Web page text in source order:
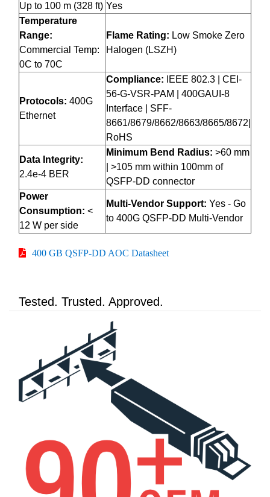
Up to 100 m (328 ft) Yes
Temperature
Range:
Commercial Temp:
0C to 70C
Flame Rating: Low Smoke Zero
Halogen (LSZH)
Protocols: 400G
Ethernet
Compliance:
IEEE 802.3 | CEI-
56-G-VSR-PAM | 400GAUI-8
Interface | SFF-
8661/8679/8662/8663/8665/8672|
RoHS
Data Integrity:
2.4e-4 BER
Minimum Bend Radius: >60 mm
| >105 mm within 100mm of
QSFP-DD connector
Power
Consumption: <
12 W per side
Multi-Vendor Support: Yes - Go
to 400G QSFP-DD Multi-Vendor
400 GB QSFP-DD AOC Datasheet
Tested. Trusted. Approved.